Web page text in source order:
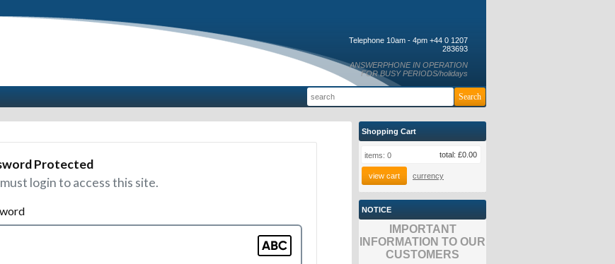
Telephone 10am - 4pm +44 0 1207
283693
ANSWERPHONE IN OPERATION
FOR BUSY PERIODS/holidays
Protected
login to access this site.
Shopping Cart
items: 0 total: £0.00
view cart currency
NOTICE
IMPORTANT
INFORMATION TO OUR
CUSTOMERS